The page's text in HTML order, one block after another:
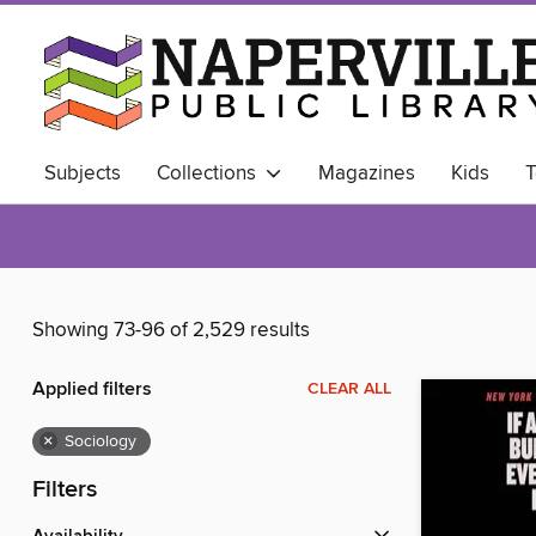
Subjects Collections Magazines Kids
ALWAYS AVAILABLE
Business Library
Showing 73-96 of 2,529 results
Applied filters CLEAR ALL
× Sociology
Filters